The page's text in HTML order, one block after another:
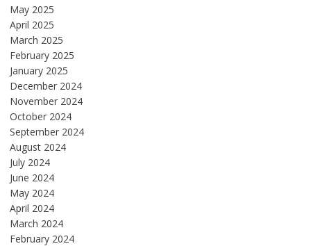
May 2025
April 2025
March 2025
February 2025
January 2025
December 2024
November 2024
October 2024
September 2024
August 2024
July 2024
June 2024
May 2024
April 2024
March 2024
February 2024